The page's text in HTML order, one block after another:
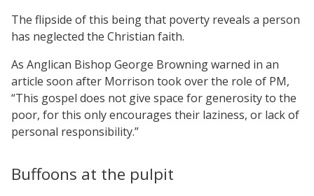
The flipside of this being that poverty reveals a person
has neglected the Christian faith.
As Anglican Bishop George Browning warned in an
article soon after Morrison took over the role of PM,
“This gospel does not give space for generosity to the
poor, for this only encourages their laziness, or lack of
personal responsibility.”
Buffoons at the pulpit